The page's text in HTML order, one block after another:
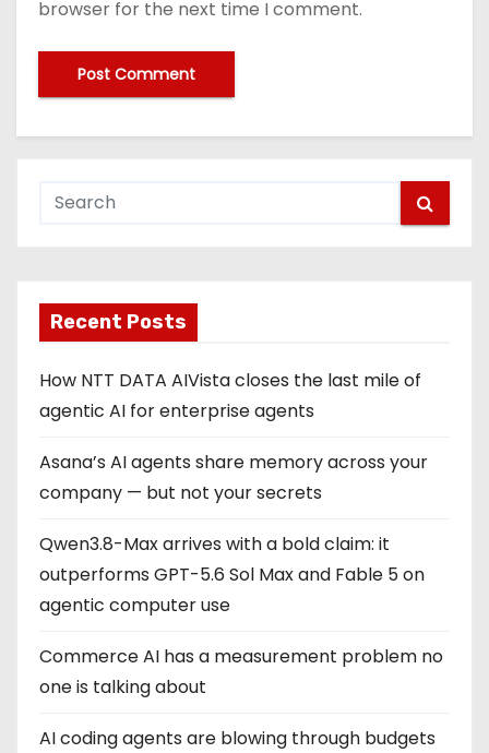
browser for the next time I comment.
Recent Posts
How NTT DATA AIVista closes the last mile of
agentic AI for enterprise agents
Asana’s AI agents share memory across your
company — but not your secrets
Qwen3.8-Max arrives with a bold claim: it
outperforms GPT-5.6 Sol Max and Fable 5 on
agentic computer use
Commerce AI has a measurement problem no
one is talking about
AI coding agents are blowing through budgets